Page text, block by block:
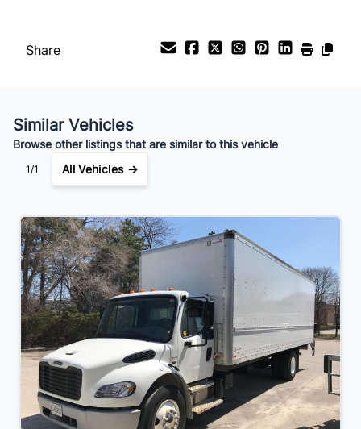
Bi-Weekly
Share
Similar Vehicles
Browse other listings that are similar to this vehicle
1/1 All Vehicles →